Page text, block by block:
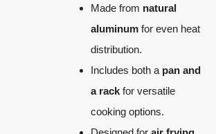
Made from natural
aluminum for even heat
distribution.
Includes both a pan and
a rack for versatile
cooking options.